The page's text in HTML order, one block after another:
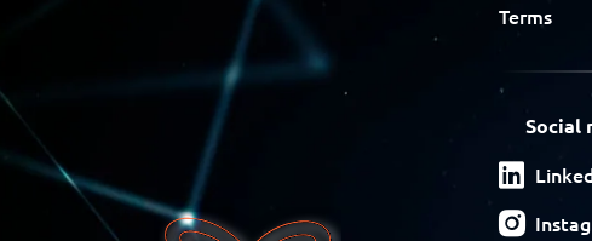
Terms
Social